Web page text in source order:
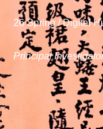
26 Spring / Digital
Principal